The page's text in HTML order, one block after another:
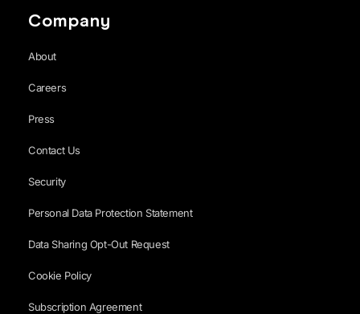
Company
About
Careers
Press
Contact Us
Security
Personal Data Protection Statement
Data Sharing Opt-Out Request
Cookie Policy
Subscription Agreement